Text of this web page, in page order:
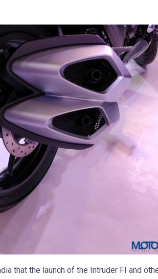
that the launch of the Intruder FI and